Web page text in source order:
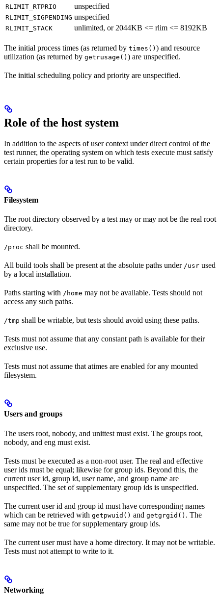
RLIMIT_RTPRIO unspecified
RLIMIT_SIGPENDING unspecified
RLIMIT_STACK unlimited, or 2044KB <= rlim <= 8192KB
The initial process times (as returned by times() ) and resource
utilization (as returned by getrusage() ) are unspecified.
The initial scheduling policy and priority are unspecified.
Role of the host system
In addition to the aspects of user context under direct control of the
test runner, the operating system on which tests execute must satisfy
certain properties for a test run to be valid.
Filesystem
The root directory observed by a test may or may not be the real root
directory.
/proc shall be mounted.
All build tools shall be present at the absolute paths under /usr used
by a local installation.
Paths starting with /home may not be available. Tests should not
access any such paths.
/tmp shall be writable, but tests should avoid using these paths.
Tests must not assume that any constant path is available for their
exclusive use.
Tests must not assume that atimes are enabled for any mounted
filesystem.
Users and groups
The users root, nobody, and unittest must exist. The groups root,
nobody, and eng must exist.
Tests must be executed as a non-root user. The real and effective
user ids must be equal; likewise for group ids. Beyond this, the
current user id, group id, user name, and group name are
unspecified. The set of supplementary group ids is unspecified.
The current user id and group id must have corresponding names
which can be retrieved with getpwuid() and getgrgid() . The
same may not be true for supplementary group ids.
The current user must have a home directory. It may not be writable.
Tests must not attempt to write to it.
Networking